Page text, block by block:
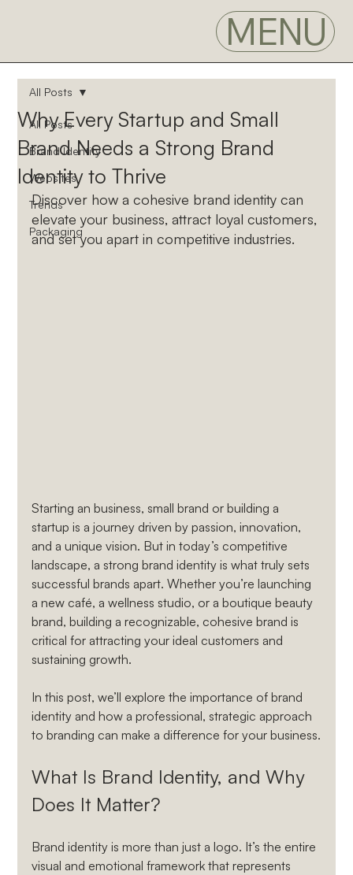
MENU
All Posts
Brand Identity
Websites
Trends
Packaging
All Posts
Why Every Startup and Small
Brand Needs a Strong Brand
Identity to Thrive
Discover how a cohesive brand identity can
elevate your business, attract loyal customers,
and set you apart in competitive industries.
Starting an business, small brand or building a
startup is a journey driven by passion, innovation,
and a unique vision. But in today’s competitive
landscape, a strong brand identity is what truly sets
successful brands apart. Whether you’re launching
a new café, a wellness studio, or a boutique beauty
brand, building a recognizable, cohesive brand is
critical for attracting your ideal customers and
sustaining growth.
In this post, we’ll explore the importance of brand
identity and how a professional, strategic approach
to branding can make a difference for your business.
What Is Brand Identity, and Why
Does It Matter?
Brand identity is more than just a logo. It’s the entire
visual and emotional framework that represents